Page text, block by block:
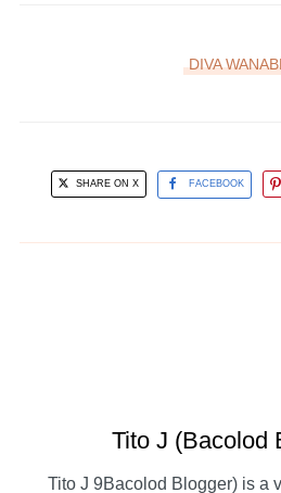
DIVA
SHARE ON X FACEBOOK
Tito J (Bacolod
Tito J 9Bacolod Blogger) is a